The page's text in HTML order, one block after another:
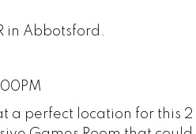
in Abbotsford.
a perfect location for this 2